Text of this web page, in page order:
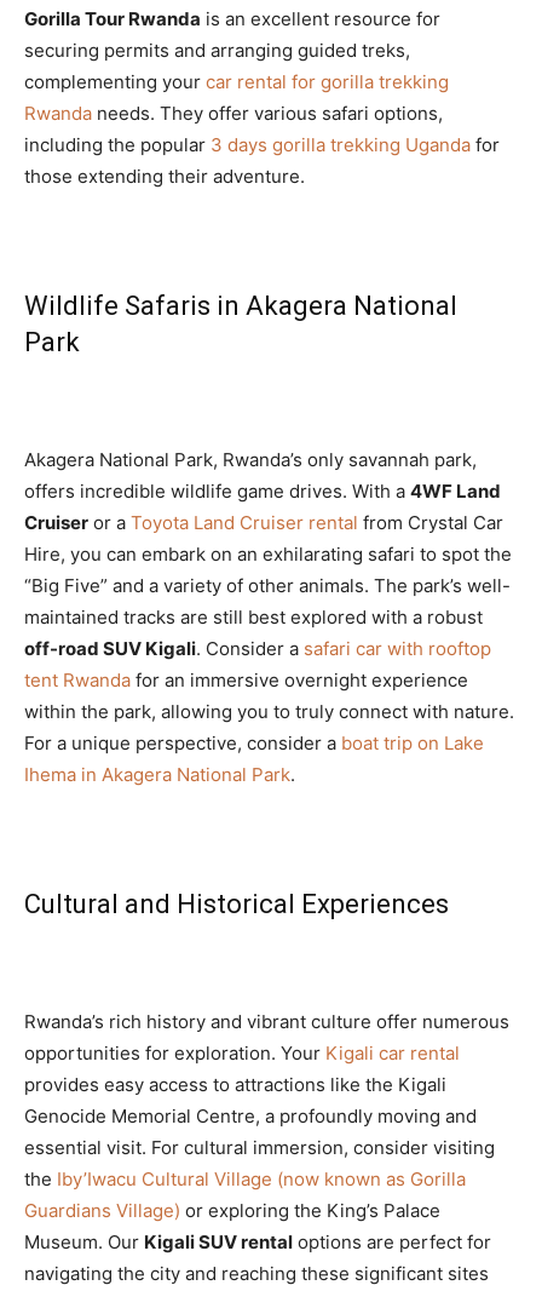
Gorilla Tour Rwanda is an excellent resource for
securing permits and arranging guided treks,
complementing your car rental for gorilla trekking
Rwanda needs. They offer various safari options,
including the popular 3 days gorilla trekking Uganda for
those extending their adventure.
Wildlife Safaris in Akagera National
Park
Akagera National Park, Rwanda’s only savannah park,
offers incredible wildlife game drives. With a 4WF Land
Cruiser or a Toyota Land Cruiser rental from Crystal Car
Hire, you can embark on an exhilarating safari to spot the
“Big Five” and a variety of other animals. The park’s well-
maintained tracks are still best explored with a robust
off-road SUV Kigali. Consider a safari car with rooftop
tent Rwanda for an immersive overnight experience
within the park, allowing you to truly connect with nature.
For a unique perspective, consider a boat trip on Lake
Ihema in Akagera National Park.
Cultural and Historical Experiences
Rwanda’s rich history and vibrant culture offer numerous
opportunities for exploration. Your Kigali car rental
provides easy access to attractions like the Kigali
Genocide Memorial Centre, a profoundly moving and
essential visit. For cultural immersion, consider visiting
the Iby’Iwacu Cultural Village (now known as Gorilla
Guardians Village) or exploring the King’s Palace
Museum. Our Kigali SUV rental options are perfect for
navigating the city and reaching these significant sites